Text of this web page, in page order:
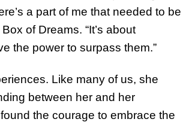
a part of me that needed to be
of Dreams. “It’s about
the power to surpass them.”
Like many of us, she
between her and her
the courage to embrace the